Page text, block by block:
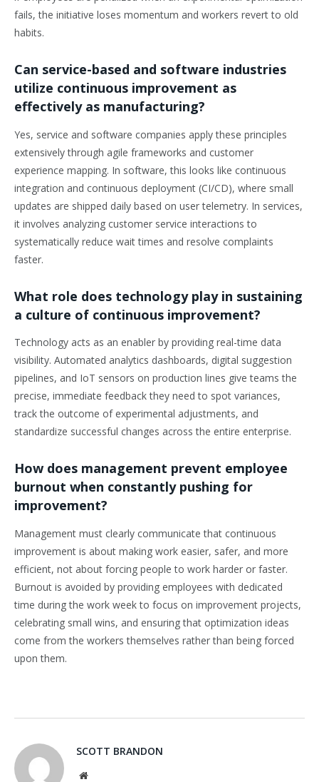
fails, the initiative loses momentum and workers revert to old
habits.
Can service-based and software industries
utilize continuous improvement as
effectively as manufacturing?
Yes, service and software companies apply these principles
extensively through agile frameworks and customer
experience mapping. In software, this looks like continuous
integration and continuous deployment (CI/CD), where small
updates are shipped daily based on user telemetry. In services,
it involves analyzing customer service interactions to
systematically reduce wait times and resolve complaints
faster.
What role does technology play in sustaining
a culture of continuous improvement?
Technology acts as an enabler by providing real-time data
visibility. Automated analytics dashboards, digital suggestion
pipelines, and IoT sensors on production lines give teams the
precise, immediate feedback they need to spot variances,
track the outcome of experimental adjustments, and
standardize successful changes across the entire enterprise.
How does management prevent employee
burnout when constantly pushing for
improvement?
Management must clearly communicate that continuous
improvement is about making work easier, safer, and more
efficient, not about forcing people to work harder or faster.
Burnout is avoided by providing employees with dedicated
time during the work week to focus on improvement projects,
celebrating small wins, and ensuring that optimization ideas
come from the workers themselves rather than being forced
upon them.
SCOTT BRANDON
Website